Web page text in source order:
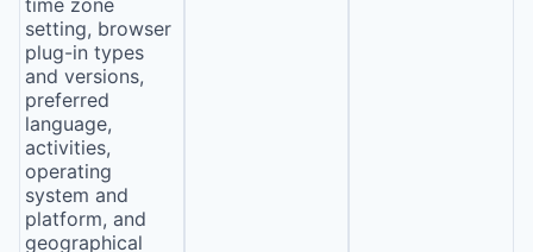
time zone
setting, browser
plug-in types
and versions,
preferred
language,
activities,
operating
system and
platform, and
geographical